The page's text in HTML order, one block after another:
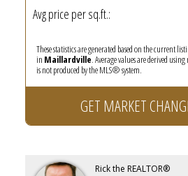
Avg price per sq.ft.:
These statistics are generated based on the current
in Maillardville. Average values are derived
is not produced by the MLS® system.
GET MARKET
Rick the REALTOR®